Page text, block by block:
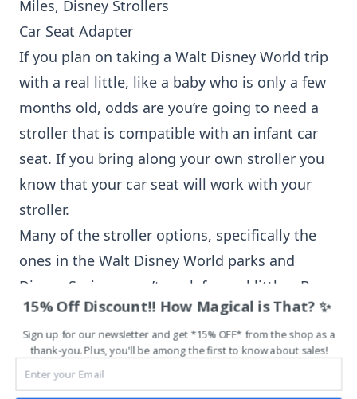
Car Seat Adapter
If you plan on taking a Walt Disney World trip
with a real little, like a baby who is only a few
months old, odds are you’re going to need a
stroller that is compatible with an infant car
seat. If you bring along your own stroller you
know that your car seat will work with your
stroller.
Many of the stroller options, specifically the
ones in the Walt Disney World parks and
Disney Springs won’t work for real littles. Be
sure to consider this factor if you need a
stroller for a real little.
15% Off Discount!! How Magical is That? ✨
Sign up for our newsletter and get *15% OFF* from the shop as a
thank-you. Plus, you'll be among the first to know about sales!